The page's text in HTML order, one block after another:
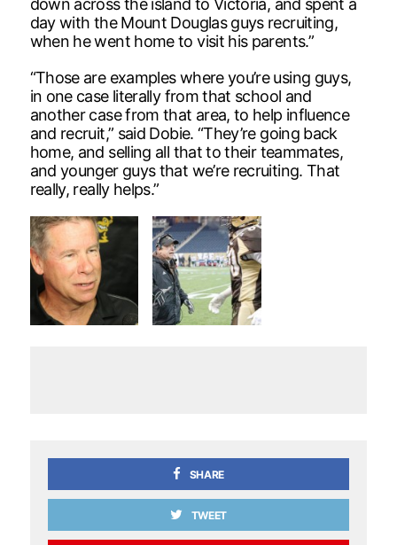
down across the island to Victoria, and spent a
day with the Mount Douglas guys recruiting,
when he went home to visit his parents.”
“Those are examples where you’re using guys,
in one case literally from that school and
another case from that area, to help influence
and recruit,” said Dobie. “They’re going back
home, and selling all that to their teammates,
and younger guys that we’re recruiting. That
really, really helps.”
SHARE
TWEET